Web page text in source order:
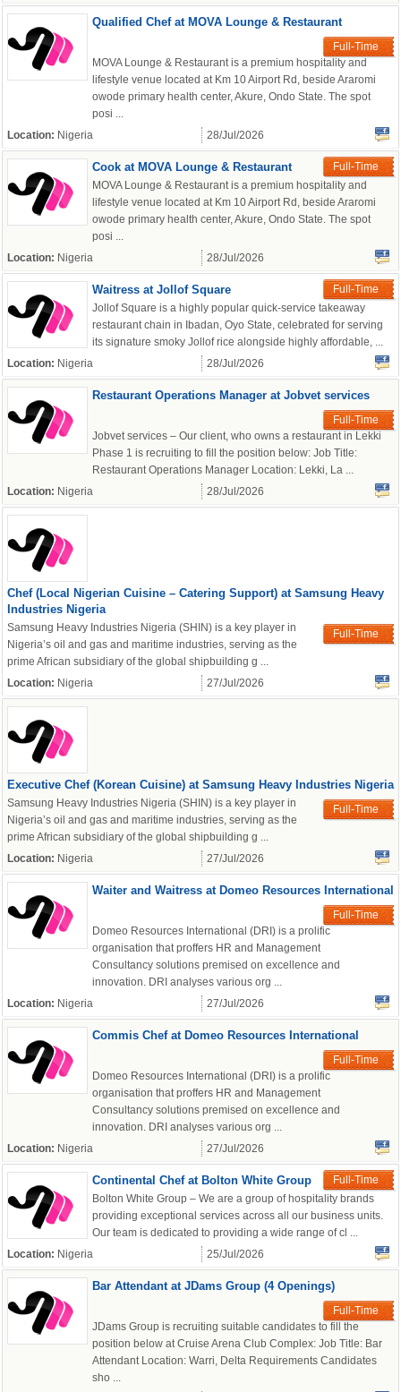
OK
Cookies Policy
powered by
Qualified Chef at MOVA Lounge & Restaurant
Full-Time
MOVA Lounge & Restaurant is a premium hospitality and
lifestyle venue located at Km 10 Airport Rd, beside Araromi
owode primary health center, Akure, Ondo State. The spot
posi ...
Location: Nigeria 28/Jul/2026
Cook at MOVA Lounge & Restaurant
Full-Time
MOVA Lounge & Restaurant is a premium hospitality and
lifestyle venue located at Km 10 Airport Rd, beside Araromi
owode primary health center, Akure, Ondo State. The spot
posi ...
Location: Nigeria 28/Jul/2026
Waitress at Jollof Square
Full-Time
Jollof Square is a highly popular quick-service takeaway
restaurant chain in Ibadan, Oyo State, celebrated for serving
its signature smoky Jollof rice alongside highly affordable, ...
Location: Nigeria 28/Jul/2026
Restaurant Operations Manager at Jobvet services
Full-Time
Jobvet services – Our client, who owns a restaurant in Lekki
Phase 1 is recruiting to fill the position below: Job Title:
Restaurant Operations Manager Location: Lekki, La ...
Location: Nigeria 28/Jul/2026
Chef (Local Nigerian Cuisine – Catering Support) at Samsung Heavy
Industries Nigeria
Full-Time
Samsung Heavy Industries Nigeria (SHIN) is a key player in
Nigeria’s oil and gas and maritime industries, serving as the
prime African subsidiary of the global shipbuilding g ...
Location: Nigeria 27/Jul/2026
Executive Chef (Korean Cuisine) at Samsung Heavy Industries Nigeria
Full-Time
Samsung Heavy Industries Nigeria (SHIN) is a key player in
Nigeria’s oil and gas and maritime industries, serving as the
prime African subsidiary of the global shipbuilding g ...
Location: Nigeria 27/Jul/2026
Waiter and Waitress at Domeo Resources International
Full-Time
Domeo Resources International (DRI) is a prolific
organisation that proffers HR and Management
Consultancy solutions premised on excellence and
innovation. DRI analyses various org ...
Location: Nigeria 27/Jul/2026
Commis Chef at Domeo Resources International
Full-Time
Domeo Resources International (DRI) is a prolific
organisation that proffers HR and Management
Consultancy solutions premised on excellence and
innovation. DRI analyses various org ...
Location: Nigeria 27/Jul/2026
Continental Chef at Bolton White Group
Full-Time
Bolton White Group – We are a group of hospitality brands
providing exceptional services across all our business units.
Our team is dedicated to providing a wide range of cl ...
Location: Nigeria 25/Jul/2026
Bar Attendant at JDams Group (4 Openings)
Full-Time
JDams Group is recruiting suitable candidates to fill the
position below at Cruise Arena Club Complex: Job Title: Bar
Attendant Location: Warri, Delta Requirements Candidates
sho ...